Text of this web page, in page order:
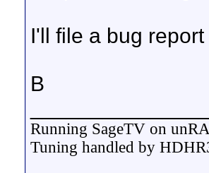
I'll file a bug
B
Running SageTV on
Tuning handled by